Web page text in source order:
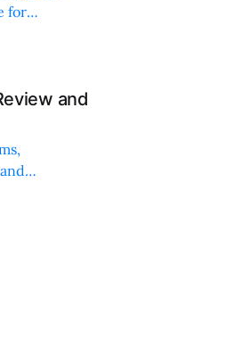
for
and